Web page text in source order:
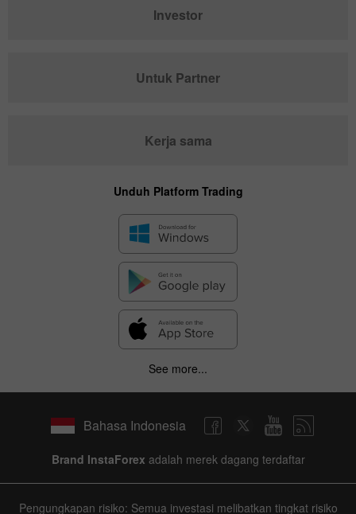
Investor
Untuk Partner
Kerja sama
Unduh Platform Trading
See more...
Bahasa Indonesia
Brand InstaForex adalah merek dagang terdaftar
Pengungkapan risiko: Semua investasi melibatkan tingkat risiko